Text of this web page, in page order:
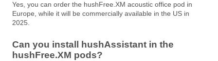
Yes, you can order the hushFree.XM acoustic office pod in
Europe, while it will be commercially available in the US in
2025.
Can you install hushAssistant in the
hushFree.XM pods?